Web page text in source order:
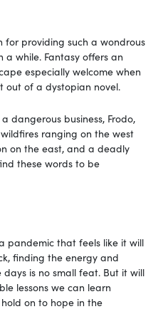
for providing such a wondrous
a while. Fantasy offers an
especially welcome when
out of a dystopian novel.
dangerous business, Frodo,
ranging on the west
on the east, and a deadly
these words to be
pandemic that feels like it will
finding the energy and
is no small feat. But it will
lessons we can learn
hold on to hope in the